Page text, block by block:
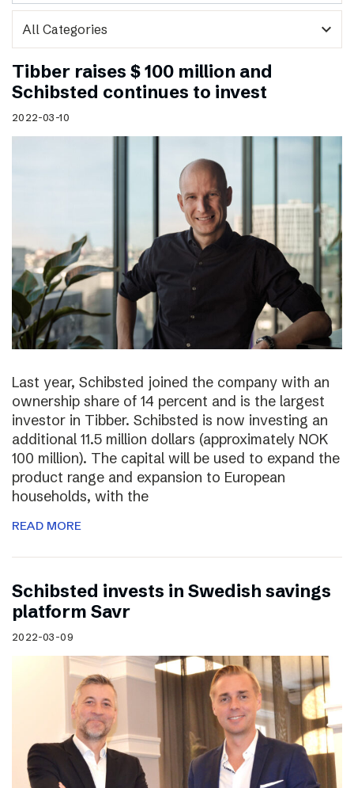
expand_more
Tibber raises $ 100 million and
Schibsted continues to invest
2022-03-10
Last year, Schibsted joined the company with an
ownership share of 14 percent and is the largest
investor in Tibber. Schibsted is now investing an
additional 11.5 million dollars (approximately NOK
100 million). The capital will be used to expand the
product range and expansion to European
households, with the
READ MORE
Schibsted invests in Swedish savings
platform Savr
2022-03-09